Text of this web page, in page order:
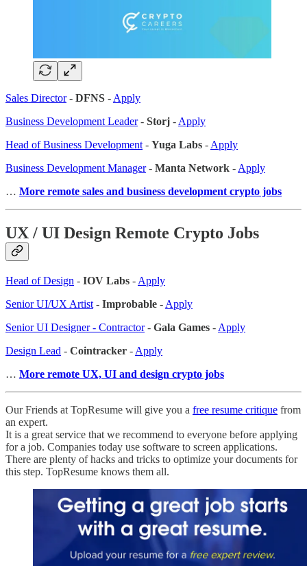
Sales Director- DFNS - Apply
Business Development Leader- Storj - Apply
Head of Business Development - Yuga Labs - Apply
Business Development Manager- Manta Network - Apply
… More remote sales and business development crypto jobs
UX / UI Design Remote Crypto Jobs
Head of Design - IOV Labs - Apply
Senior UI/UX Artist - Improbable - Apply
Senior UI Designer - Contractor- Gala Games - Apply
Design Lead - Cointracker - Apply
… More remote UX, UI and design crypto jobs
Our Friends at TopResume will give you a free resume critique from
an expert.
It is a great service that we recommend to everyone before applying
for a job. Companies today use software to screen applications.
There are plenty of hacks and tricks to optimize your documents for
this step. TopResume knows them all.